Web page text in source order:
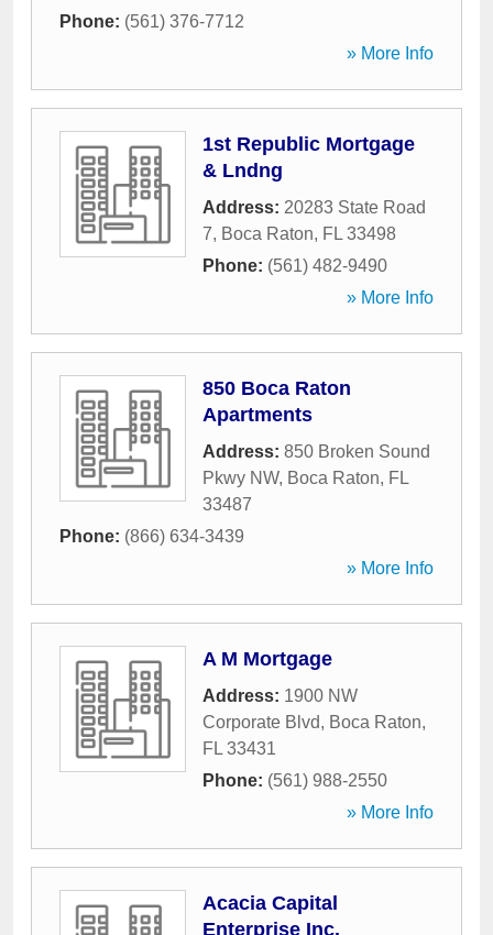
Phone: (561) 376-7712
» More Info
1st Republic Mortgage
& Lndng
Address: 20283 State Road
7, Boca Raton, FL 33498
Phone: (561) 482-9490
» More Info
850 Boca Raton
Apartments
Address: 850 Broken Sound
Pkwy NW, Boca Raton, FL
33487
Phone: (866) 634-3439
» More Info
A M Mortgage
Address: 1900 NW
Corporate Blvd, Boca Raton,
FL 33431
Phone: (561) 988-2550
» More Info
Acacia Capital
Enterprise Inc.